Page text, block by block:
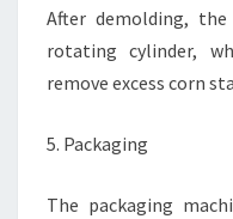
After demolding,
rotating cylinder,
remove excess corn
5. Packaging
The packaging